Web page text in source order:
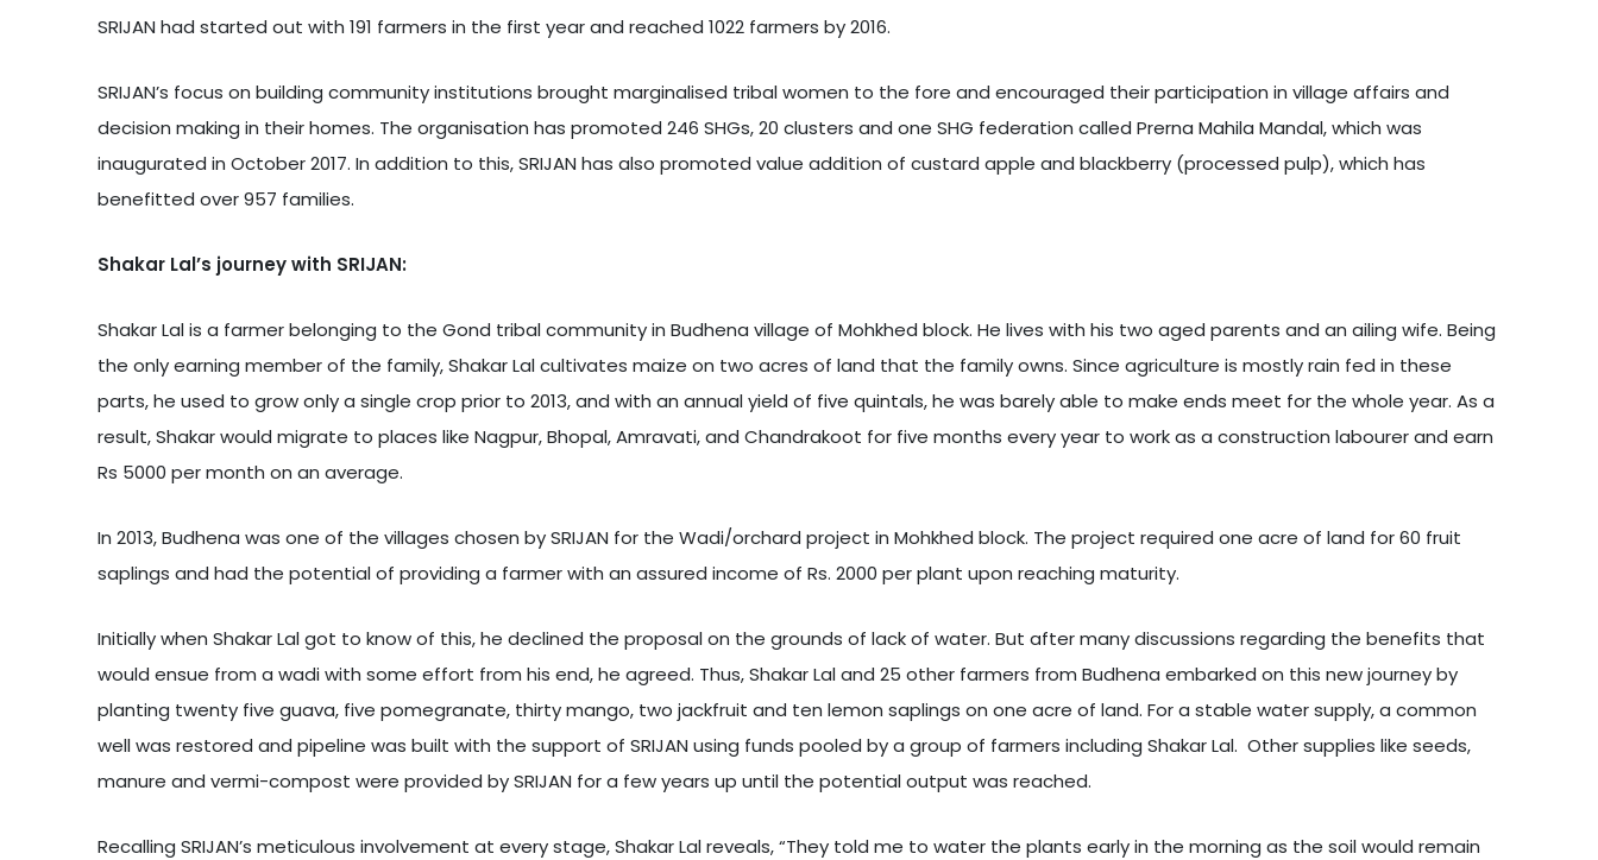
SRIJAN had started out with 191 farmers in the first year and reached 1022 farmers by 2016.
SRIJAN’s focus on building community institutions brought marginalised tribal women to the fore and encouraged their participation in village affairs and
decision making in their homes. The organisation has promoted 246 SHGs, 20 clusters and one SHG federation called Prerna Mahila Mandal, which was
inaugurated in October 2017. In addition to this, SRIJAN has also promoted value addition of custard apple and blackberry (processed pulp), which has
benefitted over 957 families.
Shakar Lal’s journey with SRIJAN:
Shakar Lal is a farmer belonging to the Gond tribal community in Budhena village of Mohkhed block. He lives with his two aged parents and an ailing wife. Being
the only earning member of the family, Shakar Lal cultivates maize on two acres of land that the family owns. Since agriculture is mostly rain fed in these
parts, he used to grow only a single crop prior to 2013, and with an annual yield of five quintals, he was barely able to make ends meet for the whole year. As a
result, Shakar would migrate to places like Nagpur, Bhopal, Amravati, and Chandrakoot for five months every year to work as a construction labourer and earn
Rs 5000 per month on an average.
In 2013, Budhena was one of the villages chosen by SRIJAN for the Wadi/orchard project in Mohkhed block. The project required one acre of land for 60 fruit
saplings and had the potential of providing a farmer with an assured income of Rs. 2000 per plant upon reaching maturity.
Initially when Shakar Lal got to know of this, he declined the proposal on the grounds of lack of water. But after many discussions regarding the benefits that
would ensue from a wadi with some effort from his end, he agreed. Thus, Shakar Lal and 25 other farmers from Budhena embarked on this new journey by
planting twenty five guava, five pomegranate, thirty mango, two jackfruit and ten lemon saplings on one acre of land. For a stable water supply, a common
well was restored and pipeline was built with the support of SRIJAN using funds pooled by a group of farmers including Shakar Lal. Other supplies like seeds,
manure and vermi-compost were provided by SRIJAN for a few years up until the potential output was reached.
Recalling SRIJAN’s meticulous involvement at every stage, Shakar Lal reveals, “They told me to water the plants early in the morning as the soil would remain